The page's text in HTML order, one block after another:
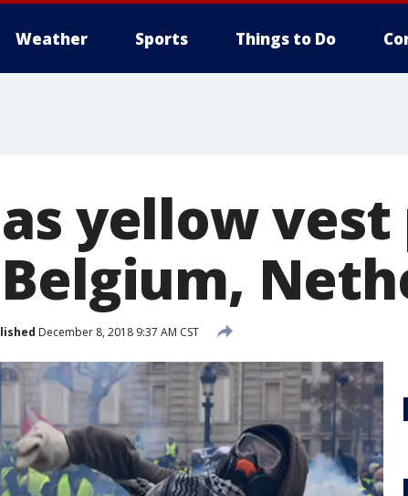
Weather Sports Things to Do
as yellow
December 8, 2018 9:37 AM CST